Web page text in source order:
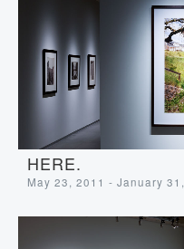
HERE.
May 23, 2011 - January